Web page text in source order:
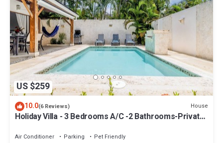
US $259
10.0(6 Reviews) House
Holiday Villa - 3 Bedrooms A/C -2 Bathrooms-Private
Air Conditioner Parking
Pet Friendly